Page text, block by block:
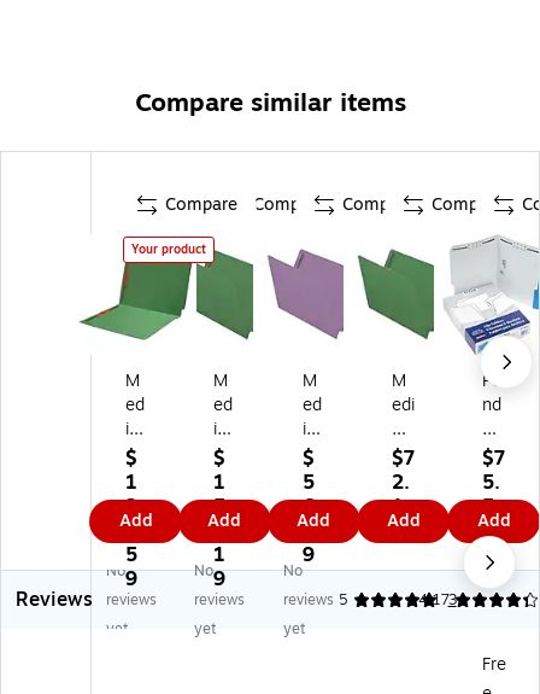
Compare similar items
Compare
Your product
M
ed
ic
al
Ar
ts
Pr
es
s
Re
inf
$
1
2
2.
5
9
Add
Compare
M
ed
ic
al
Ar
ts
Pr
es
s
Re
inf
$
1
5
2.
1
9
Add
Compare
M
ed
ic
al
Ar
ts
Pr
es
s
Re
inf
$
5
6.
9
9
Add
Compare
M
edi
cal
Ar
ts
Pr
es
s
Re
inf
$7
2.
1
9
Add
Pe
nd
afl
ex
Re
inf
or
ce
d
To
st
$7
5.
5
9
Add
Reviews
No
reviews
yet
No
reviews
yet
No
reviews
yet
5 3
4.17
Fre